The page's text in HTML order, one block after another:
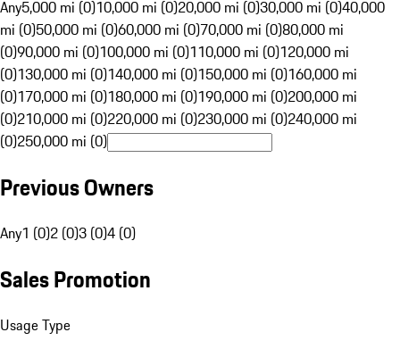
Any5,000 mi (0)10,000 mi (0)20,000 mi (0)30,000 mi (0)40,000
mi (0)50,000 mi (0)60,000 mi (0)70,000 mi (0)80,000 mi
(0)90,000 mi (0)100,000 mi (0)110,000 mi (0)120,000 mi
(0)130,000 mi (0)140,000 mi (0)150,000 mi (0)160,000 mi
(0)170,000 mi (0)180,000 mi (0)190,000 mi (0)200,000 mi
(0)210,000 mi (0)220,000 mi (0)230,000 mi (0)240,000 mi
(0)250,000 mi (0)
Previous Owners
Any1 (0)2 (0)3 (0)4 (0)
Sales Promotion
Usage Type